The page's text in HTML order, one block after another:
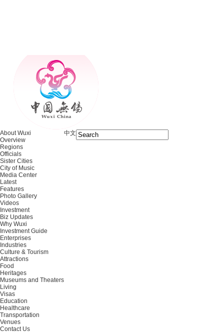
About Wuxi
Overview
Regions
Officials
Sister Cities
City of Music
Media Center
Latest
Features
Photo Gallery
Videos
Investment
Biz Updates
Why Wuxi
Investment Guide
Enterprises
Industries
Culture & Tourism
Attractions
Food
Heritages
Museums and Theaters
Living
Visas
Education
Healthcare
Transportation
Venues
Contact Us
中文